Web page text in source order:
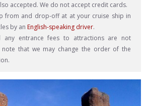
accepted. We do not accept credit cards.
from and drop-off at at your cruise ship in
by an English-speaking driver.
any entrance fees to attractions are not
note that we may change the order of the